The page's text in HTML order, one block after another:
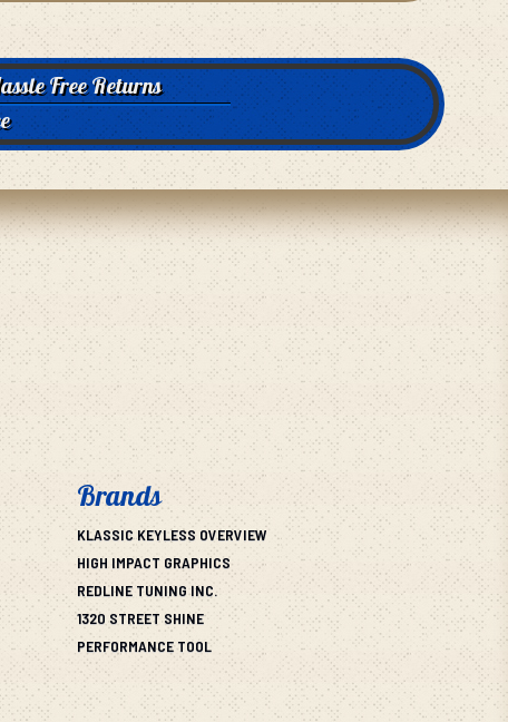
Free Returns
Brands
KLASSIC KEYLESS OVERVIEW
HIGH IMPACT GRAPHICS
REDLINE TUNING INC.
1320 STREET SHINE
PERFORMANCE TOOL